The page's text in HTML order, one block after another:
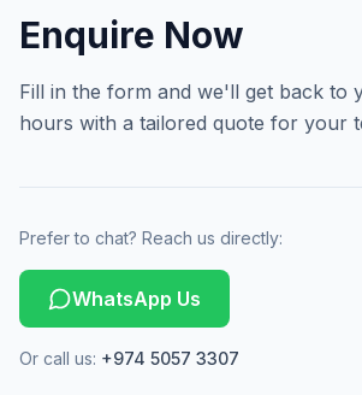
Enquire Now
Fill in the form and we'll get back to
hours with a tailored quote for your
Prefer to chat? Reach us directly:
WhatsApp Us
Or call us: +974 5057 3307